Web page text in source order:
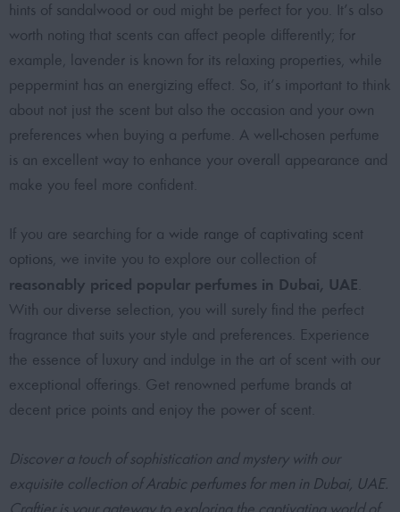
hints of sandalwood or oud might be perfect for you. It’s also
worth noting that scents can affect people differently; for
example, lavender is known for its relaxing properties, while
peppermint has an energizing effect. So, it’s important to think
about not just the scent but also the occasion and your own
preferences when buying a perfume. A well-chosen perfume
is an excellent way to enhance your overall appearance and
make you feel more confident.
If you are searching for a wide range of captivating scent
options , we invite you to explore our collection of
reasonably priced popular perfumes in Dubai, UAE
With our diverse selection, you will surely find the perfect
fragrance that suits your style and preferences. Experience
the essence of luxury and indulge in the art of scent with our
exceptional offerings. Get renowned perfume brands at
decent price points and enjoy the power of scent.
Discover a touch of sophistication and mystery with our
exquisite collection ofArabic perfumes for men in Dubai, UAE.